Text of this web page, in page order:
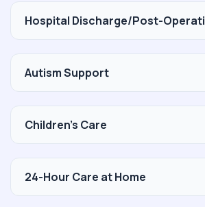
Hospital Discharge/Post-
Autism Support
Children's Care
24-Hour Care at Home